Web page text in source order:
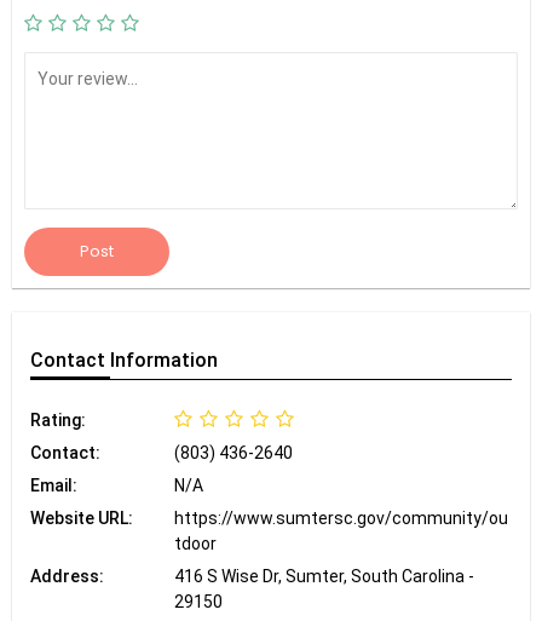
Post
Contact Information
Rating:
Contact:
(803) 436-2640
Email:
N/A
Website URL:
https://www.sumtersc.gov/community/ou
tdoor
Address:
416 S Wise Dr, Sumter, South Carolina -
29150